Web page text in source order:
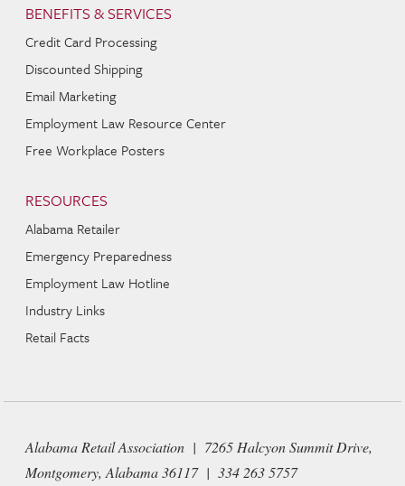
BENEFITS & SERVICES
Credit Card Processing
Discounted Shipping
Email Marketing
Employment Law Resource Center
Free Workplace Posters
RESOURCES
Alabama Retailer
Emergency Preparedness
Employment Law Hotline
Industry Links
Retail Facts
Alabama Retail Association | 7265 Halcyon Summit Drive,
Montgomery, Alabama 36117 | 334 263 5757